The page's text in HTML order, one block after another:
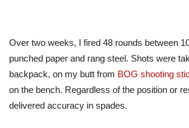
Over two weeks, I fired 48 rounds between
punched paper and rang steel. Shots were
backpack, on my butt from BOG shooting
on the bench. Regardless of the position or
delivered accuracy in spades.